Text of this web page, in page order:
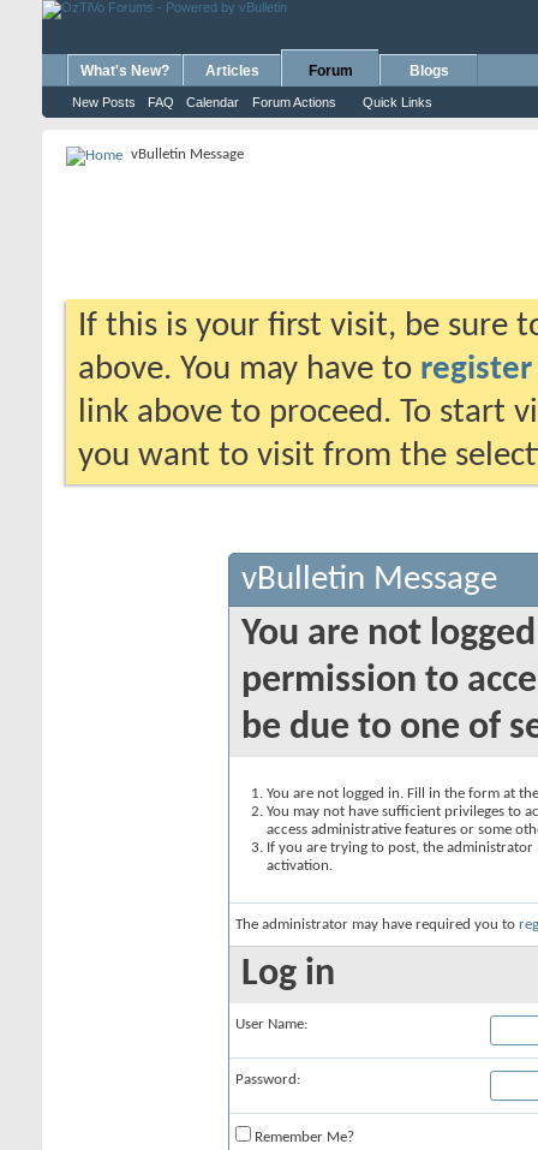
What's New? Articles Forum
New Posts FAQ Calendar Forum Actions Quick Links
Blogs
vBulletin Message
If this is your first visit, be sure
above. You may have to register
link above to proceed. To start
you want to visit from the
vBulletin Message
You are not
permission to
be due to one of
You are not logged in. Fill in the form at
You may not have sufficient privileges to
access administrative features or some
If you are trying to post, the
activation.
The administrator may have required you to
Log in
User Name:
Password:
Remember Me?